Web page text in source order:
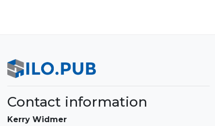
Contact information
Kerry Widmer